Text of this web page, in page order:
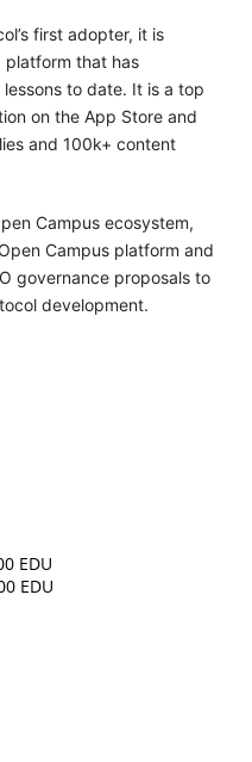
first adopter, it is
platform that has
to date. It is a top
on the App Store and
and 100k+ content
Campus ecosystem,
Campus platform and
governance proposals to
development.
EDU
EDU